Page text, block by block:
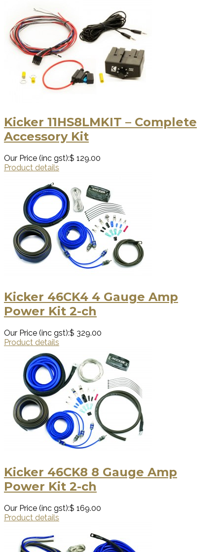
Kicker 11HS8LMKIT – Complete
Accessory Kit
Our Price (inc gst):$ 129.00
Product details
Kicker 46CK4 4 Gauge Amp
Power Kit 2-ch
Our Price (inc gst):$ 329.00
Product details
Kicker 46CK8 8 Gauge Amp
Power Kit 2-ch
Our Price (inc gst):$ 169.00
Product details